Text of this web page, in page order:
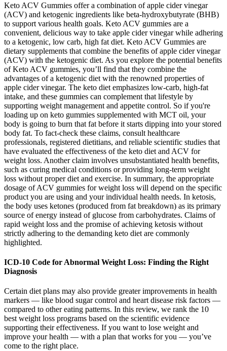
Keto ACV Gummies offer a combination of apple cider vinegar
(ACV) and ketogenic ingredients like beta-hydroxybutyrate (BHB)
to support various health goals. Keto ACV gummies are a
convenient, delicious way to take apple cider vinegar while adhering
to a ketogenic, low carb, high fat diet. Keto ACV Gummies are
dietary supplements that combine the benefits of apple cider vinegar
(ACV) with the ketogenic diet. As you explore the potential benefits
of Keto ACV gummies, you’ll find that they combine the
advantages of a ketogenic diet with the renowned properties of
apple cider vinegar. The keto diet emphasizes low-carb, high-fat
intake, and these gummies can complement that lifestyle by
supporting weight management and appetite control. So if you're
loading up on keto gummies supplemented with MCT oil, your
body is going to burn that fat before it starts dipping into your stored
body fat. To fact-check these claims, consult healthcare
professionals, registered dietitians, and reliable scientific studies that
have evaluated the effectiveness of the keto diet and ACV for
weight loss. Another claim involves unsubstantiated health benefits,
such as curing medical conditions or providing long-term weight
loss without proper diet and exercise. In summary, the appropriate
dosage of ACV gummies for weight loss will depend on the specific
product you are using and your individual health needs. In ketosis,
the body uses ketones (produced from fat breakdown) as its primary
source of energy instead of glucose from carbohydrates. Claims of
rapid weight loss and the promise of achieving ketosis without
strictly adhering to the demanding keto diet are commonly
highlighted.
ICD-10 Code for Abnormal Weight Loss: Finding the Right
Diagnosis
Certain diet plans may also provide greater improvements in health
markers — like blood sugar control and heart disease risk factors —
compared to other eating patterns. In this review, we rank the 10
best weight loss programs based on the scientific evidence
supporting their effectiveness. If you want to lose weight and
improve your health — with a plan that works for you — you’ve
come to the right place.